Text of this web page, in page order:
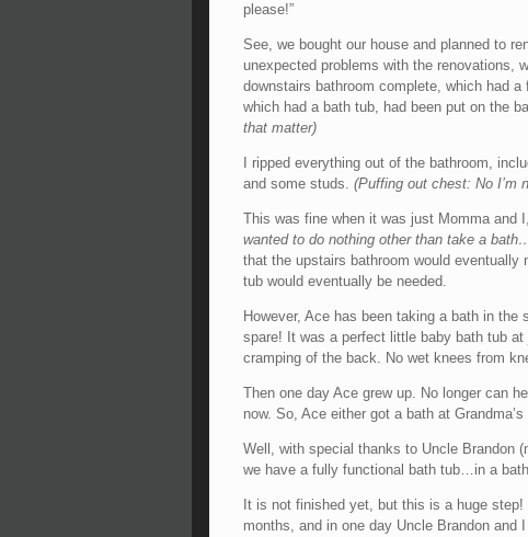
please!”
See, we bought our house and planned to
unexpected problems with the renovations,
downstairs bathroom complete, which had
which had a bath tub, had been put on the
that matter)
I ripped everything out of the bathroom,
and some studs. (Puffing out chest: No I’m
This was fine when it was just Momma and I,
wanted to do nothing other than take a
that the upstairs bathroom would
tub would eventually be needed.
However, Ace has been taking a bath in
spare! It was a perfect little baby bath tub
cramping of the back. No wet knees from
Then one day Ace grew up. No longer can
now. So, Ace either got a bath at
Well, with special thanks to Uncle Brandon
we have a fully functional bath tub…in a
It is not finished yet, but this is a huge
months, and in one day Uncle Brandon and